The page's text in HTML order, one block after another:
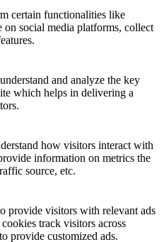
certain functionalities like
on social media platforms, collect
and analyze the key
which helps in delivering a
how visitors interact with
information on metrics the
source, etc.
provide visitors with relevant ads
track visitors across
provide customized ads.